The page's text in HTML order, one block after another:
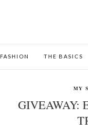
FASHION THE BASICS
MY
GIVEAWAY: